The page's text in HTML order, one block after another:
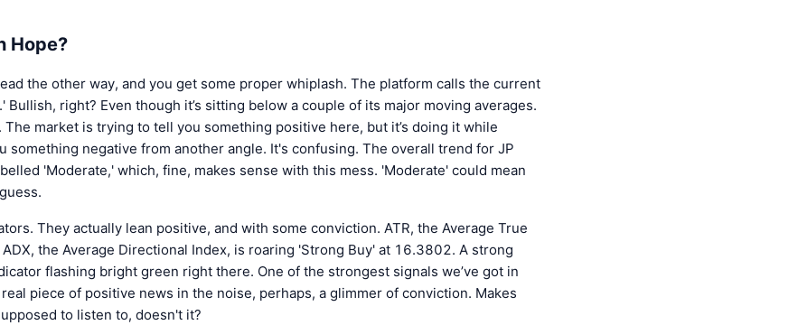
Hope?
the other way, and you get some proper whiplash. The platform calls the current
Bullish, right? Even though it’s sitting below a couple of its major moving averages.
The market is trying to tell you something positive here, but it’s doing it while
something negative from another angle. It's confusing. The overall trend for JP
'Moderate,' which, fine, makes sense with this mess. 'Moderate' could mean
They actually lean positive, and with some conviction. ATR, the Average True
ADX, the Average Directional Index, is roaring 'Strong Buy' at 16.3802. A strong
flashing bright green right there. One of the strongest signals we’ve got in
piece of positive news in the noise, perhaps, a glimmer of conviction. Makes
to listen to, doesn't it?